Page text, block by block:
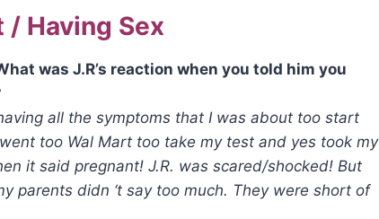
/ Having Sex
was J.R’s reaction when you told him you
all the symptoms that I was about too start
too Wal Mart too take my test and yes took my
it said pregnant! J.R. was scared/shocked! But
parents didn ‘t say too much. They were short of